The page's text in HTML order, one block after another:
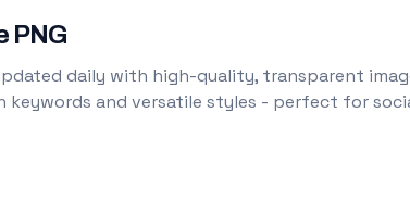
PNG
daily with high-quality, transparent
keywords and versatile styles - perfect for